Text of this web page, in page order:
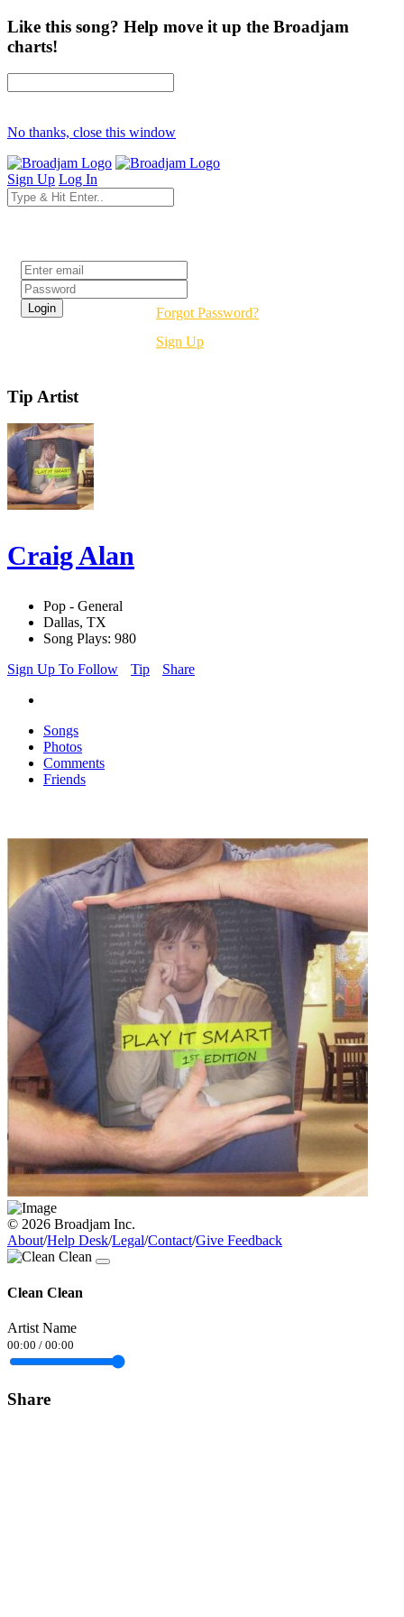
Like this song? Help move it up the Broadjam
charts!
No thanks, close this window
Sign Up Log In
Forgot Password?
Sign Up
Tip Artist
Craig Alan
Pop - General
Dallas, TX
Song Plays: 980
Sign Up To Follow
Tip Share
Songs
Photos
Comments
Friends
© 2026 Broadjam Inc.
About/Help Desk/Legal/Contact/Give Feedback
Clean Clean
Artist Name
00:00 / 00:00
Share